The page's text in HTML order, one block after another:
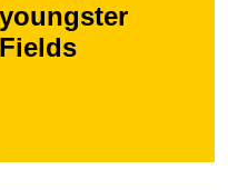
youngster
Fields